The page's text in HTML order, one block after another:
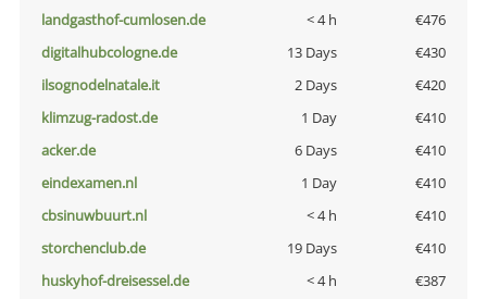
landgasthof-cumlosen.de
< 4 h
€476
digitalhubcologne.de
13 Days
€430
ilsognodelnatale.it
2 Days
€420
klimzug-radost.de
1 Day
€410
acker.de
6 Days
€410
eindexamen.nl
1 Day
€410
cbsinuwbuurt.nl
< 4 h
€410
storchenclub.de
19 Days
€410
huskyhof-dreisessel.de
< 4 h
€387